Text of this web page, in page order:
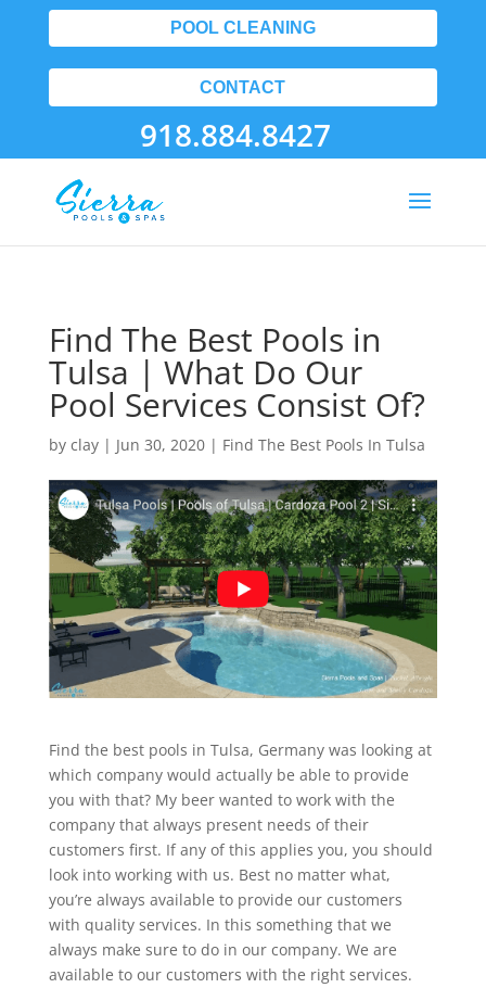
POOL CLEANING
CONTACT
918.884.8427
Find The Best Pools in
Tulsa | What Do Our
Pool Services Consist Of?
by clay| Jun 30, 2020| Find The Best Pools In Tulsa
Find the best pools in Tulsa, Germany was looking at
which company would actually be able to provide
you with that? My beer wanted to work with the
company that always present needs of their
customers first. If any of this applies you, you should
look into working with us. Best no matter what,
you’re always available to provide our customers
with quality services. In this something that we
always make sure to do in our company. We are
available to our customers with the right services.